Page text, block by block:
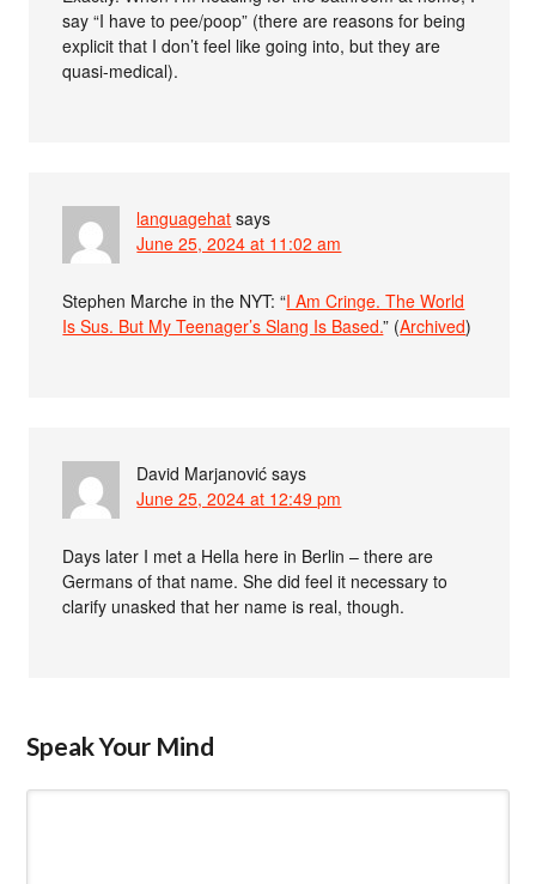
say “I have to pee/poop” (there are reasons for being
explicit that I don’t feel like going into, but they are
quasi-medical).
languagehat says
June 25, 2024 at 11:02 am
Stephen Marche in the NYT: “I Am Cringe. The World
Is Sus. But My Teenager’s Slang Is Based.” (Archived)
David Marjanović says
June 25, 2024 at 12:49 pm
Days later I met a Hella here in Berlin – there are
Germans of that name. She did feel it necessary to
clarify unasked that her name is real, though.
Speak Your Mind